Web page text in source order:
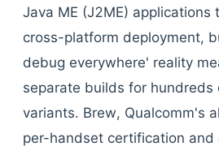
Java ME (J2ME) applications
cross-platform deployment,
debug everywhere' reality
separate builds for hundreds
variants. Brew, Qualcomm's
per-handset certification and